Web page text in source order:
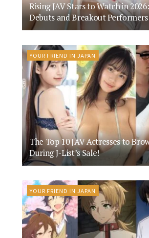
Rising JAV Stars to Watch in
Debuts and Breakout Performers
YOUR FRIEND IN JAPAN
The Top 10 JAV Actresses to
During J-List’s Sale!
YOUR FRIEND IN JAPAN